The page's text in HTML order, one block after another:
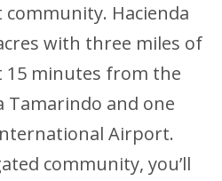
Hacienda
with three miles of
15 minutes from the
Tamarindo and one
Airport.
community, you’ll